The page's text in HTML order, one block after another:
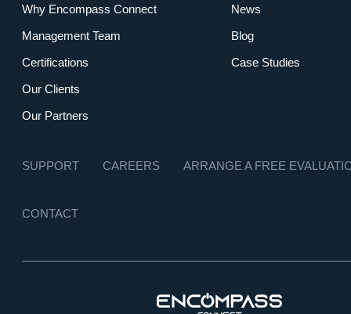
News
Blog
Case Studies
Why Encompass Connect
Management Team
Certifications
Our Clients
Our Partners
SUPPORT CAREERS ARRANGE A FREE
CONTACT